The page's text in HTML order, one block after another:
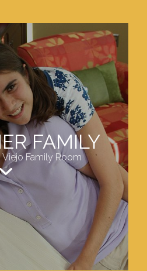
FAMILY
Viejo Family Room